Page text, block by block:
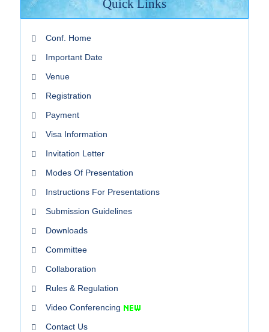
Quick Links
Conf. Home
Important Date
Venue
Registration
Payment
Visa Information
Invitation Letter
Modes Of Presentation
Instructions For Presentations
Submission Guidelines
Downloads
Committee
Collaboration
Rules & Regulation
Video Conferencing
Contact Us